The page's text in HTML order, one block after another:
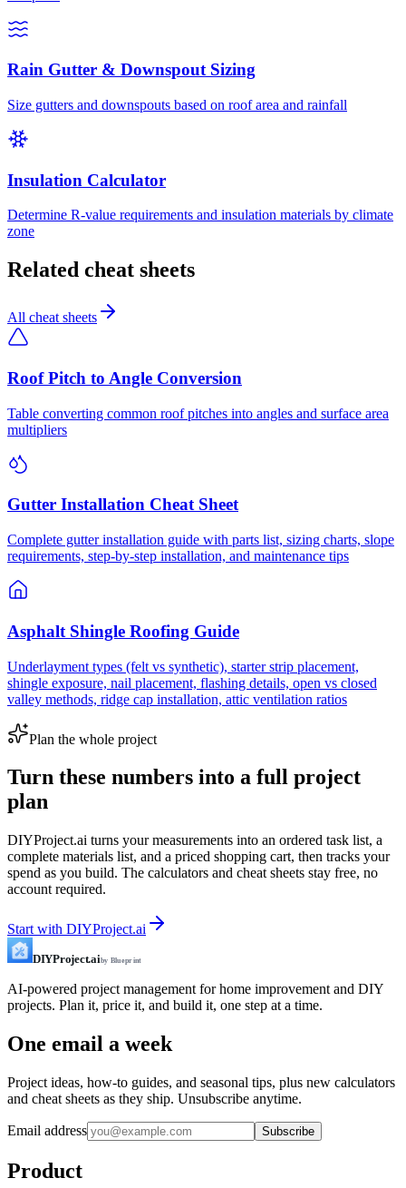
Rain Gutter & Downspout Sizing
Size gutters and downspouts based on roof area and rainfall
Insulation Calculator
Determine R-value requirements and insulation materials by climate
zone
Related cheat sheets
All cheat sheets
Roof Pitch to Angle Conversion
Table converting common roof pitches into angles and surface area
multipliers
Gutter Installation Cheat Sheet
Complete gutter installation guide with parts list, sizing charts, slope
requirements, step-by-step installation, and maintenance tips
Asphalt Shingle Roofing Guide
Underlayment types (felt vs synthetic), starter strip placement,
shingle exposure, nail placement, flashing details, open vs closed
valley methods, ridge cap installation, attic ventilation ratios
Plan the whole project
Turn these numbers into a full project
plan
DIYProject.ai turns your measurements into an ordered task list, a
complete materials list, and a priced shopping cart, then tracks your
spend as you build. The calculators and cheat sheets stay free, no
account required.
Start with DIYProject.ai
DIYProject.aiby Blueprint
AI-powered project management for home improvement and DIY
projects. Plan it, price it, and build it, one step at a time.
One email a week
Project ideas, how-to guides, and seasonal tips, plus new calculators
and cheat sheets as they ship. Unsubscribe anytime.
Email address Subscribe
Product